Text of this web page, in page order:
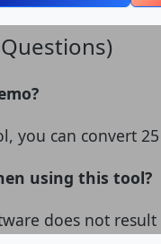
you can convert
using this tool?
does not